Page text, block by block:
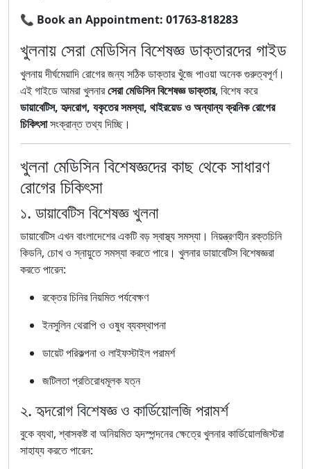
📞 Book an Appointment: 01763-818283
খুলনায় সেরা মেডিসিন বিশেষজ্ঞ ডাক্তারদের গাইড
খুলনায় দীর্ঘমেয়াদি রোগের জন্য সঠিক ডাক্তার খুঁজে পাওয়া অনেক গুরুত্বপূর্ণ।
এই গাইডে আমরা খুলনারসেরা মেডিসিন বিশেষজ্ঞ ডাক্তার, বিশেষ করে
ডায়াবেটিস, হৃদরোগ, যকৃতের সমস্যা, থাইরয়েড ও অন্যান্য ক্রনিক রোগের
চিকিৎসাসংক্রান্ত তথ্য দিচ্ছি।
খুলনা মেডিসিন বিশেষজ্ঞদের কাছ থেকে সাধারণ
রোগের চিকিৎসা
১. ডায়াবেটিস বিশেষজ্ঞ খুলনা
ডায়াবেটিস এখন বাংলাদেশের একটি বড় স্বাস্থ্য সমস্যা। নিয়ন্ত্রণহীন রক্তচিনি
কিডনি, চোখ ও স্নায়ুতে সমস্যা করতে পারে। খুলনার ডায়াবেটিস বিশেষজ্ঞরা
করতে পারেন:
রক্তের চিনির নিয়মিত পর্যবেক্ষণ
ইনসুলিন থেরাপি ও ওষুধ ব্যবস্থাপনা
ডায়েট পরিকল্পনা ও লাইফস্টাইল পরামর্শ
জটিলতা প্রতিরোধমূলক যত্ন
২. হৃদরোগ বিশেষজ্ঞ ও কার্ডিয়োলজি পরামর্শ
বুকে ব্যথা, শ্বাসকষ্ট বা অনিয়মিত হৃদস্পন্দনের ক্ষেত্রে খুলনার কার্ডিয়োলজিস্টরা
সাহায্য করতে পারেন: